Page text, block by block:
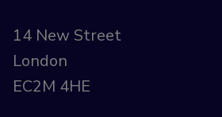
14 New Street
London
EC2M 4HE